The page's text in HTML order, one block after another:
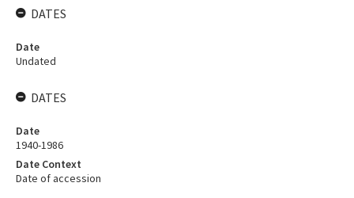
DATES
Date
Undated
DATES
Date
1940-1986
Date Context
Date of accession